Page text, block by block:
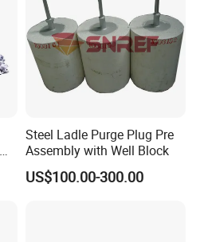
Steel Ladle Purge Plug Pre
Assembly with Well Block
US$100.00-300.00